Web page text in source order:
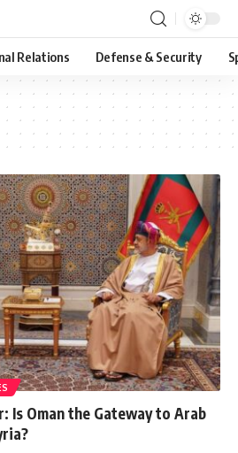
Relations Defense & Security
Is Oman the Gateway to Arab